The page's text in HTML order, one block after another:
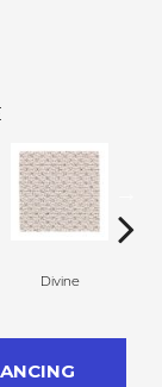
Divine